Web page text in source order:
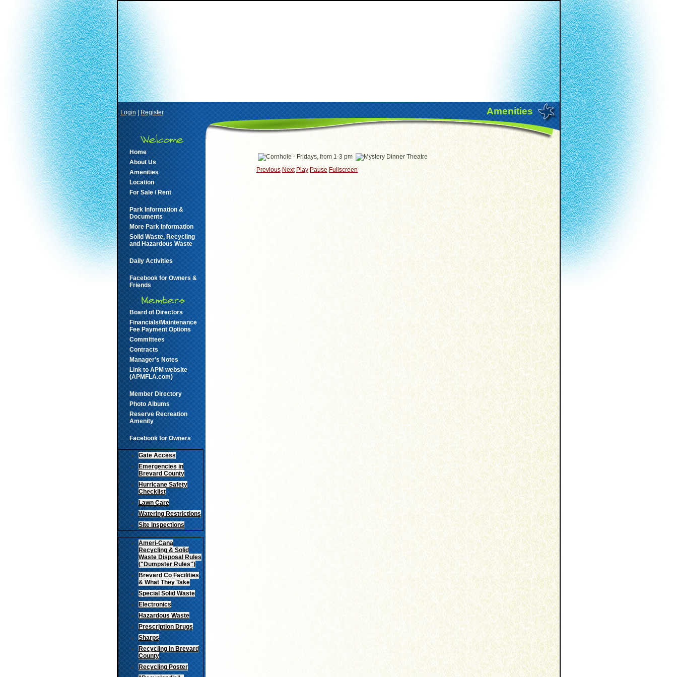
Login Register
Home
About Us
Amenities
Location
For Sale / Rent
Park Information &
Documents
More Park Information
Solid Waste, Recycling
and Hazardous Waste
Daily Activities
Facebook for Owners &
Friends
Board of Directors
Financials/Maintenance
Fee Payment Options
Committees
Contracts
Manager's Notes
Link to APM website
(APMFLA.com)
Member Directory
Photo Albums
Reserve Recreation
Amenity
Facebook for Owners
Gate Access
Emergencies in
Brevard County
Hurricane Safety
Checklist
Lawn Care
Watering Restrictions
Site Inspections
Ameri-Cana
Recycling & Solid
Waste Disposal Rules
("Dumpster Rules")
Brevard Co Facilities
& What They Take
Special Solid Waste
Electronics
Hazardous Waste
Prescription Drugs
Sharps
Recycling in Brevard
County
Recycling Poster
Amenities
Previous Next Play Pause Fullscreen